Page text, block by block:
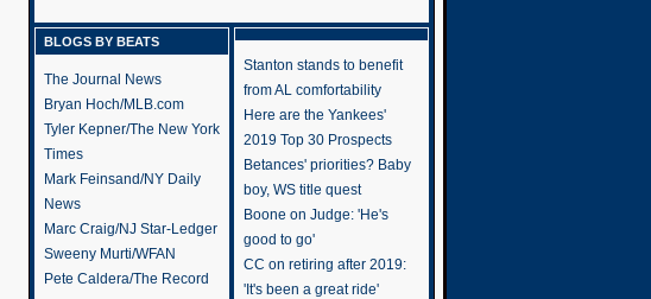
BLOGS BY BEATS
The Journal News
Bryan Hoch/MLB.com
Tyler Kepner/The New York
Times
Mark Feinsand/NY Daily
News
Marc Craig/NJ Star-Ledger
Sweeny Murti/WFAN
Pete Caldera/The Record
Stanton stands to benefit
from AL comfortability
Here are the Yankees'
2019 Top 30 Prospects
Betances' priorities? Baby
boy, WS title quest
Boone on Judge: 'He's
good to go'
CC on retiring after 2019:
'It's been a great ride'